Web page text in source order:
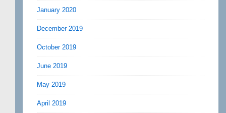
January 2020
December 2019
October 2019
June 2019
May 2019
April 2019